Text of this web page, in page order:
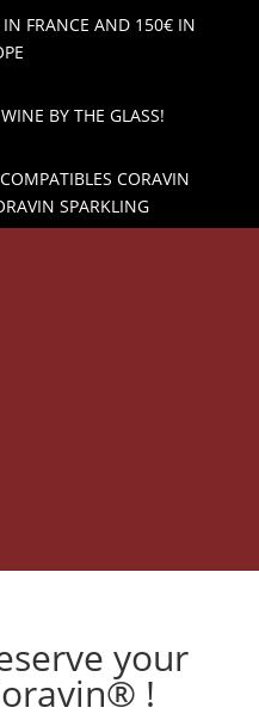
IN FRANCE AND 150€ IN
BY THE GLASS!
CORAVIN
SPARKLING
your
!